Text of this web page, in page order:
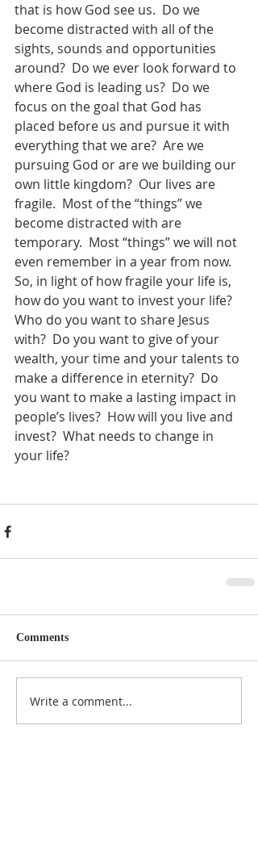
that is how God see us.  Do we
become distracted with all of the
sights, sounds and opportunities
around?  Do we ever look forward to
where God is leading us?  Do we
focus on the goal that God has
placed before us and pursue it with
everything that we are?  Are we
pursuing God or are we building our
own little kingdom?  Our lives are
fragile.  Most of the “things” we
become distracted with are
temporary.  Most “things” we will not
even remember in a year from now.
So, in light of how fragile your life is,
how do you want to invest your life?
Who do you want to share Jesus
with?  Do you want to give of your
wealth, your time and your talents to
make a difference in eternity?  Do
you want to make a lasting impact in
people’s lives?  How will you live and
invest?  What needs to change in
your life?
Comments
Write a comment...